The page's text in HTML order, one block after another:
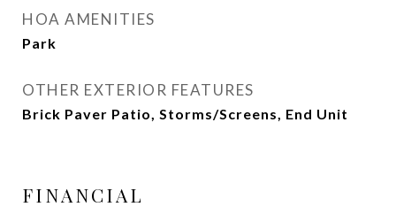
HOA AMENITIES
Park
OTHER EXTERIOR FEATURES
Brick Paver Patio, Storms/Screens, End Unit
FINANCIAL